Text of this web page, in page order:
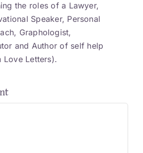
the roles of a Lawyer,
Speaker, Personal
Graphologist,
and Author of self help
Love Letters).